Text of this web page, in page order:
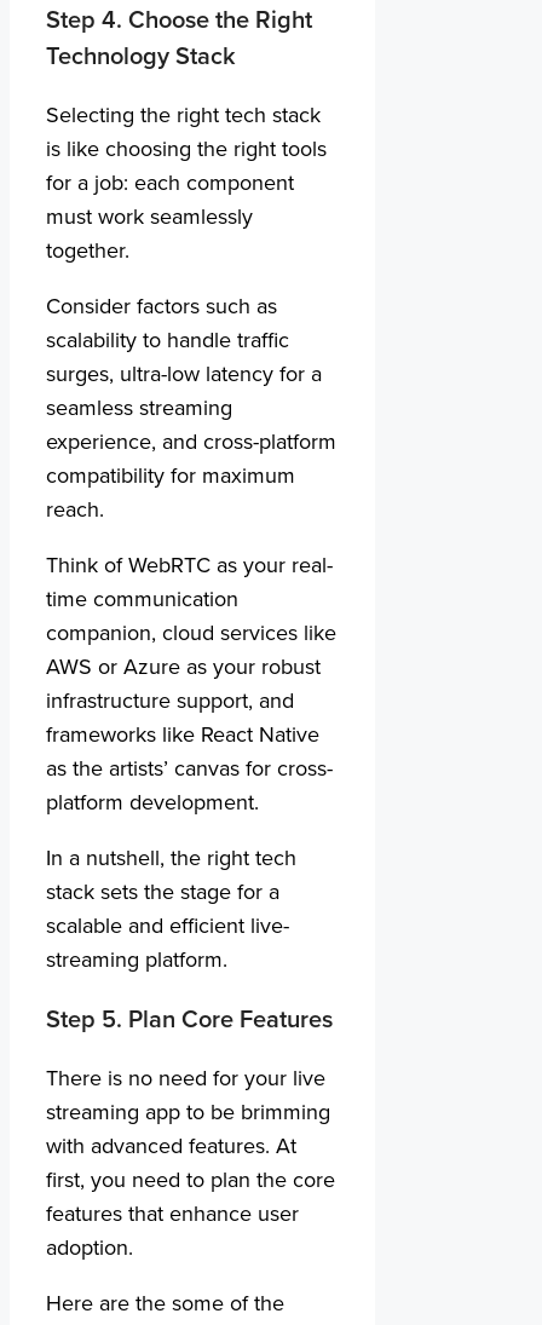
Step 4. Choose the Right
Technology Stack
Selecting the right tech stack
is like choosing the right tools
for a job: each component
must work seamlessly
together.
Consider factors such as
scalability to handle traffic
surges, ultra-low latency for a
seamless streaming
experience, and cross-platform
compatibility for maximum
reach.
Think of WebRTC as your real-
time communication
companion, cloud services like
AWS or Azure as your robust
infrastructure support, and
frameworks like React Native
as the artists’ canvas for cross-
platform development.
In a nutshell, the right tech
stack sets the stage for a
scalable and efficient live-
streaming platform.
Step 5. Plan Core Features
There is no need for your live
streaming app to be brimming
with advanced features. At
first, you need to plan the core
features that enhance user
adoption.
Here are the some of the